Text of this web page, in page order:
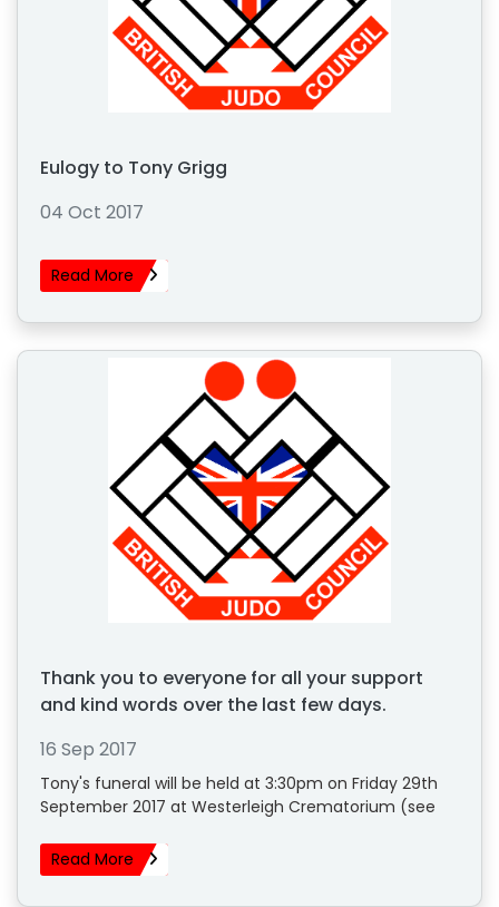
Eulogy to Tony Grigg
04 Oct 2017
Read More
Thank you to everyone for all your support
and kind words over the last few days.
16 Sep 2017
Tony's funeral will be held at 3:30pm on Friday 29th
September 2017 at Westerleigh Crematorium (see
Read More